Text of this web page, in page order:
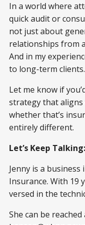
In a world where
quick audit or
not just about
relationships from
And in my
to long-term clients.
Let me know if
strategy that
whether that’s
entirely different.
Let’s Keep Talking:
Jenny is a
Insurance. With 19
versed in the
She can be